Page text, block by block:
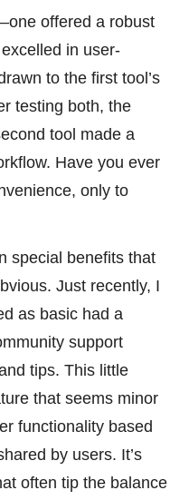
offered a robust
in user-
to the first tool’s
testing both, the
tool made a
Have you ever
only to
special benefits that
Just recently, I
as basic had a
support
tips. This little
that seems minor
functionality based
by users. It’s
often tip the balance